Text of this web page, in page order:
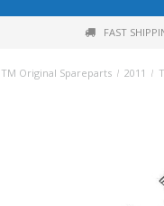
FAST
TM Original Spareparts / 2011 /